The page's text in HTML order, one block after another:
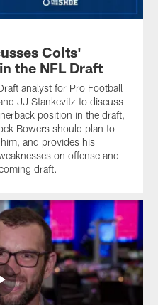
Colts'
the NFL Draft
analyst for Pro Football
JJ Stankevitz to discuss
position in the draft,
Bowers should plan to
and provides his
on offense and
draft.